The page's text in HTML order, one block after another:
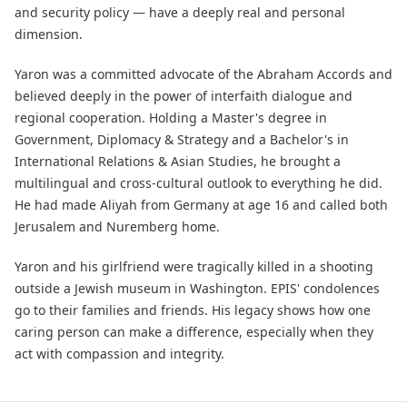
and security policy — have a deeply real and personal
dimension.
Yaron was a committed advocate of the Abraham Accords and
believed deeply in the power of interfaith dialogue and
regional cooperation. Holding a Master's degree in
Government, Diplomacy & Strategy and a Bachelor's in
International Relations & Asian Studies, he brought a
multilingual and cross-cultural outlook to everything he did.
He had made Aliyah from Germany at age 16 and called both
Jerusalem and Nuremberg home.
Yaron and his girlfriend were tragically killed in a shooting
outside a Jewish museum in Washington. EPIS' condolences
go to their families and friends. His legacy shows how one
caring person can make a difference, especially when they
act with compassion and integrity.